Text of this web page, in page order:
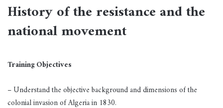
History of the resistance and the
national movement
Training Objectives
– Understand the objective background and dimensions of the
colonial invasion of Algeria in 1830.